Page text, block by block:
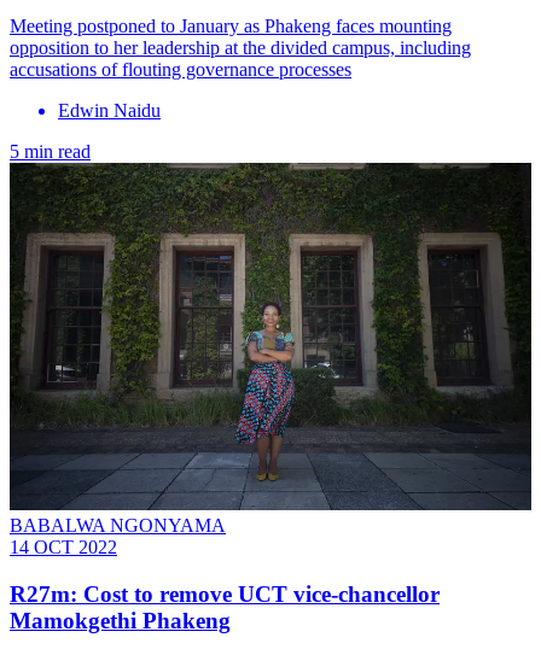
Meeting postponed to January as Phakeng faces mounting
opposition to her leadership at the divided campus, including
accusations of flouting governance processes
Edwin Naidu
5 min read
BABALWA NGONYAMA
14 OCT 2022
R27m: Cost to remove UCT vice-chancellor
Mamokgethi Phakeng